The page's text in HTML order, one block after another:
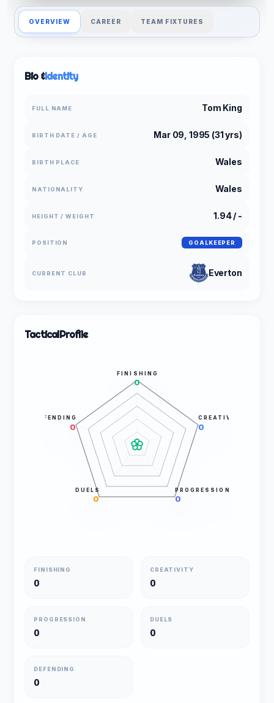
OVERVIEW CAREER TEAM FIXTURES
Bio &Identity
FULL NAME Tom King
BIRTH DATE / AGE Mar 09, 1995 (31 yrs)
BIRTH PLACE Wales
NATIONALITY Wales
HEIGHT / WEIGHT 1.94 / -
POSITION GOALKEEPER
CURRENT CLUB Everton
TacticalProfile
FINISHING
0
CREATIVITY
0
PROGRESSION
0
DUELS
0
DEFENDING
0
FINISHING
0
CREATIVITY
0
PROGRESSION
0
DUELS
0
DEFENDING
0